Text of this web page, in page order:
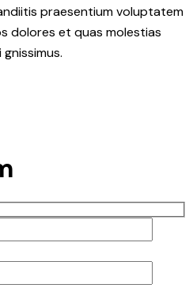
praesentium voluptatem
dolores et quas molestias